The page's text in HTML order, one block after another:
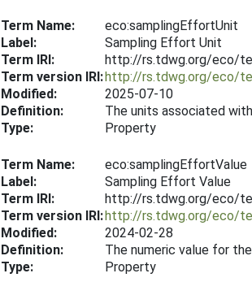
Term Name:
eco:samplingEffortUnit
Label:
Sampling Effort Unit
Term IRI:
http://rs.tdwg.org/eco/
Term version IRI:http://rs.tdwg.org/eco/
Modified:
2025-07-10
Definition:
The units associated
Type:
Property
Term Name:
eco:samplingEffortValue
Label:
Sampling Effort Value
Term IRI:
http://rs.tdwg.org/eco/
Term version IRI:http://rs.tdwg.org/eco/
Modified:
2024-02-28
Definition:
The numeric value for
Type:
Property